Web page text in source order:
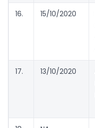
16. 15/10/2020
17. 13/10/2020